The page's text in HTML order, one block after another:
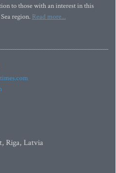
to those with an interest in this
region. Read more...
Riga, Latvia